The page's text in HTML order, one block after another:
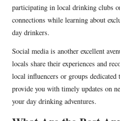
participating in local drinking clubs
connections while learning about
day drinkers.
Social media is another excellent
locals share their experiences and
local influencers or groups dedicated
provide you with timely updates on
your day drinking adventures.